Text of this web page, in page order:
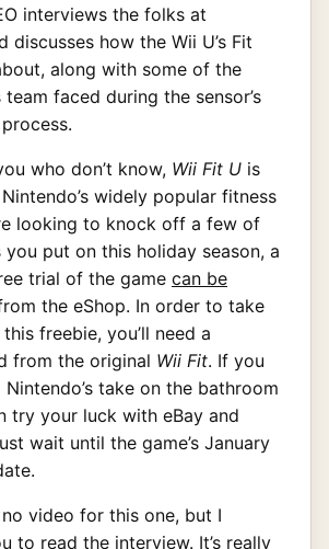
interviews the folks at
discusses how the Wii U’s Fit
along with some of the
faced during the sensor’s
who don’t know, Wii Fit U is
widely popular fitness
looking to knock off a few of
put on this holiday season, a
trial of the game can be
the eShop. In order to take
freebie, you’ll need a
from the original Wii Fit. If you
Nintendo’s take on the bathroom
try your luck with eBay and
wait until the game’s January
no video for this one, but I
to read the interview. It’s really